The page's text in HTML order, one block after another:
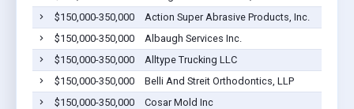
$150,000-350,000
Action Super Abrasive Products, Inc.
$150,000-350,000
Albaugh Services Inc.
$150,000-350,000
Alltype Trucking LLC
$150,000-350,000
Belli And Streit Orthodontics, LLP
$150,000-350,000
Cosar Mold Inc